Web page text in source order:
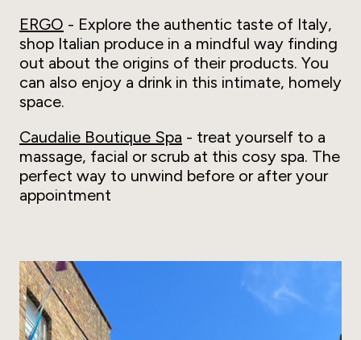
ERGO - Explore the authentic taste of Italy,
shop Italian produce in a mindful way finding
out about the origins of their products. You
can also enjoy a drink in this intimate, homely
space.
Caudalie Boutique Spa - treat yourself to a
massage, facial or scrub at this cosy spa. The
perfect way to unwind before or after your
appointment